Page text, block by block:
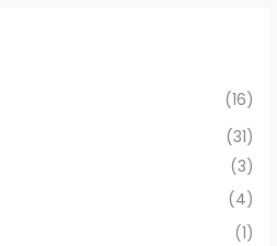
(16)
(31)
(3)
(4)
(1)